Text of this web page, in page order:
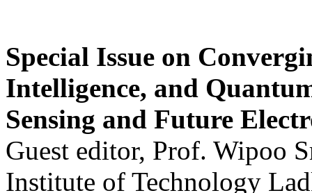
Special Issue on
Intelligence, and
Sensing and Future
Guest editor, Prof. Wipoo
Institute of Technology